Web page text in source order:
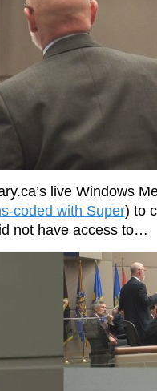
live Windows
coded with Super) to
not have access to…